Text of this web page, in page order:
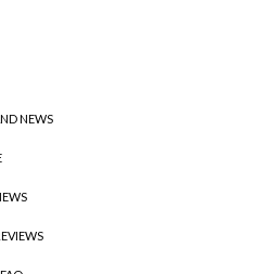
NEWS